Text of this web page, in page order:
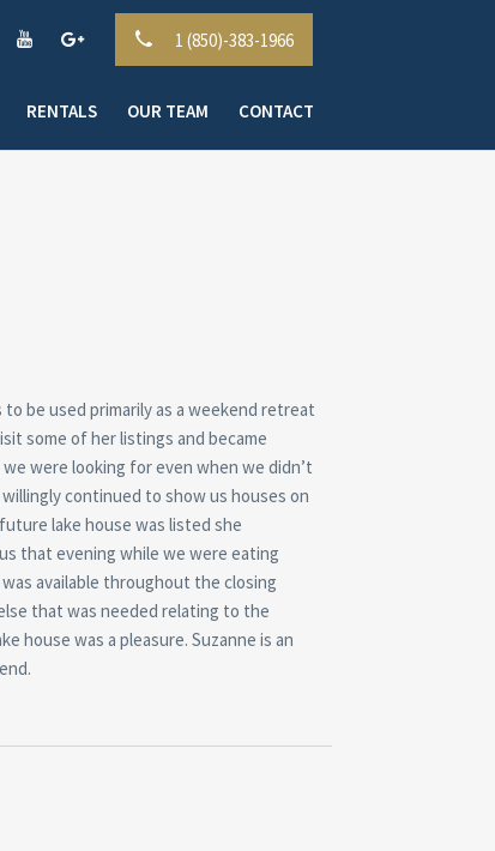
1 (850)-383-1966
RENTALS OUR TEAM CONTACT
be used primarily as a weekend retreat
some of her listings and became
were looking for even when we didn’t
continued to show us houses on
lake house was listed she
that evening while we were eating
available throughout the closing
that was needed relating to the
house was a pleasure. Suzanne is an